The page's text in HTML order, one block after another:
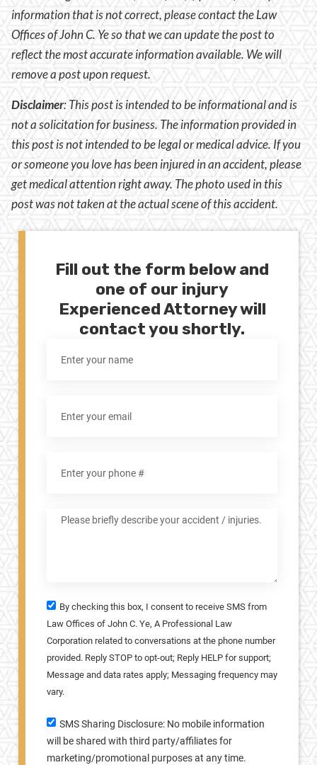
information that is not correct, please contact the Law
Offices of John C. Ye so that we can update the post to
reflect the most accurate information available. We will
remove a post upon request.
Disclaimer:This post is intended to be informational and is
not a solicitation for business. The information provided in
this post is not intended to be legal or medical advice. If you
or someone you love has been injured in an accident, please
get medical attention right away. The photo used in this
post was not taken at the actual scene of this accident.
Fill out the form below and
one of our injury
Experienced Attorney will
contact you shortly.
By checking this box, I consent to receive SMS from
Law Offices of John C. Ye, A Professional Law
Corporation related to conversations at the phone number
provided. Reply STOP to opt-out; Reply HELP for support;
Message and data rates apply; Messaging frequency may
vary.
SMS Sharing Disclosure: No mobile information
will be shared with third party/affiliates for
marketing/promotional purposes at any time.